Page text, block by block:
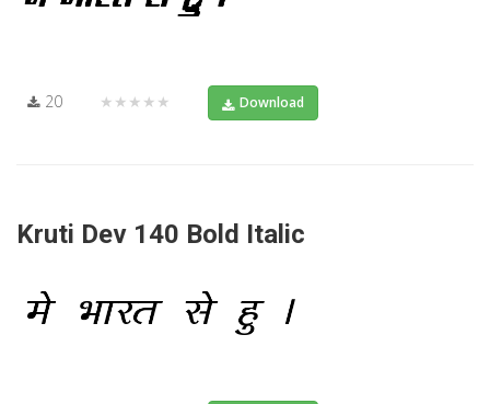
20 ★★★★★ Download
Kruti Dev 140 Bold Italic